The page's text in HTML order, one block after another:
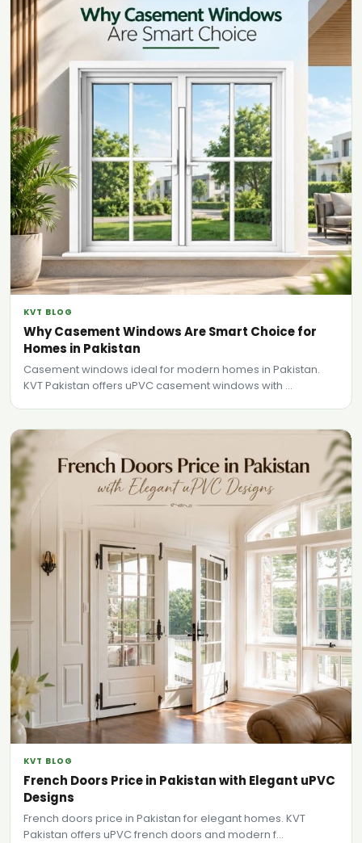
KVT BLOG
Why Casement Windows Are Smart Choice for
Homes in Pakistan
Casement windows ideal for modern homes in Pakistan.
KVT Pakistan offers uPVC casement windows with ...
KVT BLOG
French Doors Price in Pakistan with Elegant uPVC
Designs
French doors price in Pakistan for elegant homes. KVT
Pakistan offers uPVC french doors and modern f...